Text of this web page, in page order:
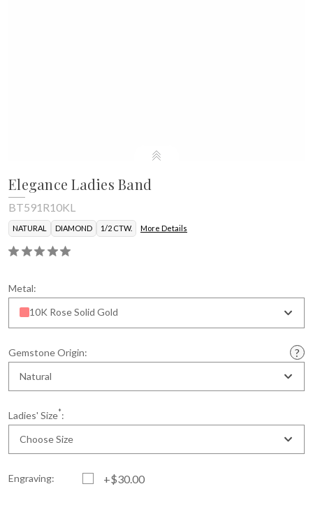
Elegance Ladies Band
BT591R10KL
NATURAL DIAMOND 1/2 CTW. More Details
Metal:
10K Rose Solid Gold
Gemstone Origin:
Natural
Ladies' Size*:
Choose Size
Engraving: +$30.00